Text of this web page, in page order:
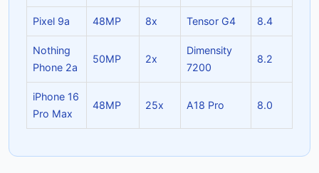
Pixel 9a 48MP 8x Tensor G4 8.4
Nothing
Phone 2a
50MP 2x
Dimensity
7200
8.2
iPhone 16
Pro Max
48MP 25x A18 Pro 8.0